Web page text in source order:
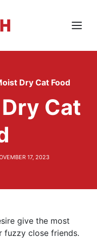
Menu
Dry Cat Food
Cat
17, 2023
give the most
fuzzy close friends.